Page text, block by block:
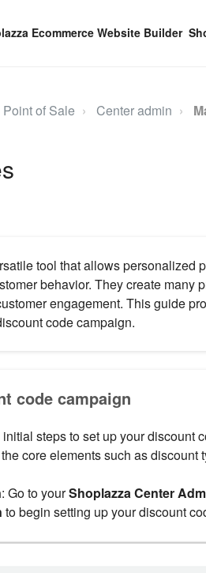
Point of Sale Center admin
tool that allows personalized
behavior. They create many
engagement. This guide
code campaign.
code campaign
steps to set up your discount
core elements such as discount
: Go to yourShoplazza Center
to begin setting up your discount